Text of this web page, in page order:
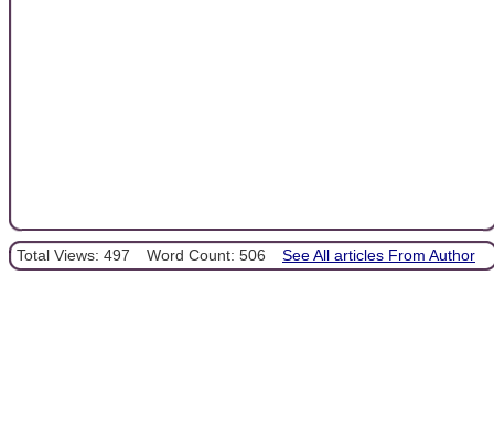
Total Views: 497 Word Count: 506 See All articles From Author